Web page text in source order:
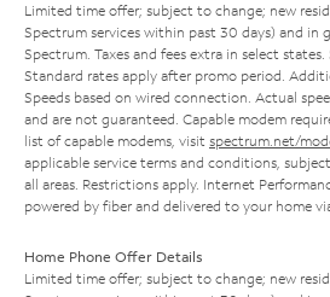
Limited time offer; subject to change; new
Spectrum services within past 30 days) and in
Spectrum. Taxes and fees extra in select states.
Standard rates apply after promo period.
Speeds based on wired connection. Actual
and are not guaranteed. Capable modem
list of capable modems, visit spectrum.net/
applicable service terms and conditions,
all areas. Restrictions apply. Internet
powered by fiber and delivered to your home
Home Phone Offer Details
Limited time offer; subject to change; new